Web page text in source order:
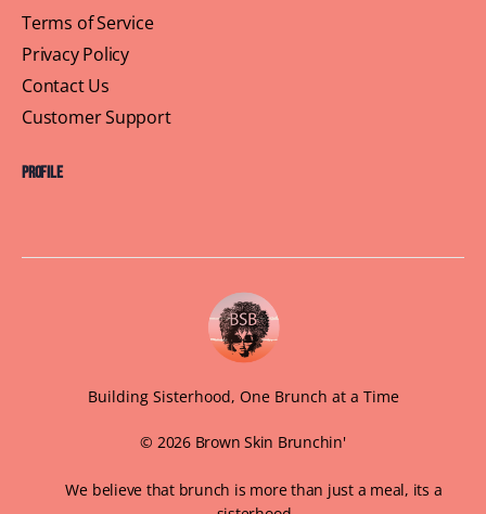
Terms of Service
Privacy Policy
Contact Us
Customer Support
Profile
Building Sisterhood, One Brunch at a Time
© 2026 Brown Skin Brunchin'
We believe that brunch is more than just a meal, its a